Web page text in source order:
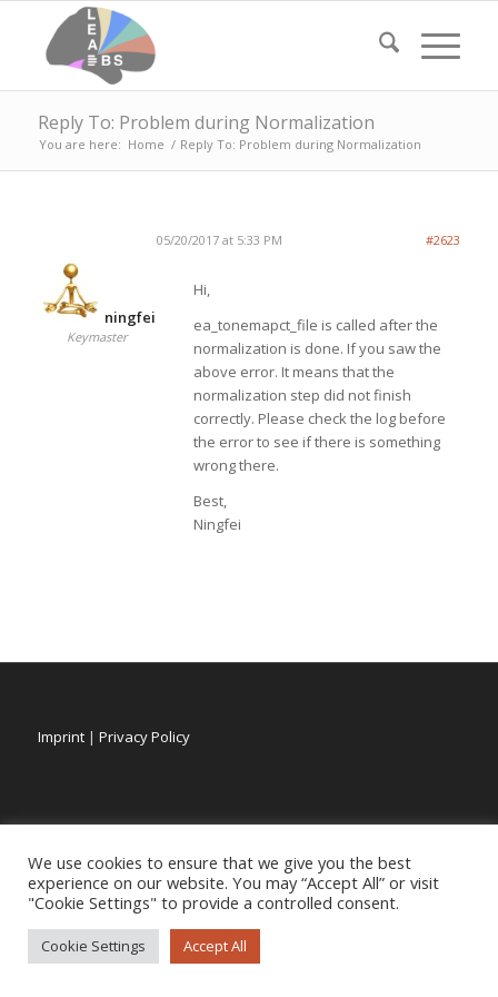
Reply To: Problem during Normalization
You are here: Home / Reply To: Problem during Normalization
05/20/2017 at 5:33 PM #2623
ningfei
Keymaster
Hi,
ea_tonemapct_file is called after the
normalization is done. If you saw the
above error. It means that the
normalization step did not finish
correctly. Please check the log before
the error to see if there is something
wrong there.
Best,
Ningfei
Imprint| Privacy Policy
We use cookies to ensure that we give you the best
experience on our website. You may “Accept All” or visit
"Cookie Settings" to provide a controlled consent.
Cookie Settings Accept All